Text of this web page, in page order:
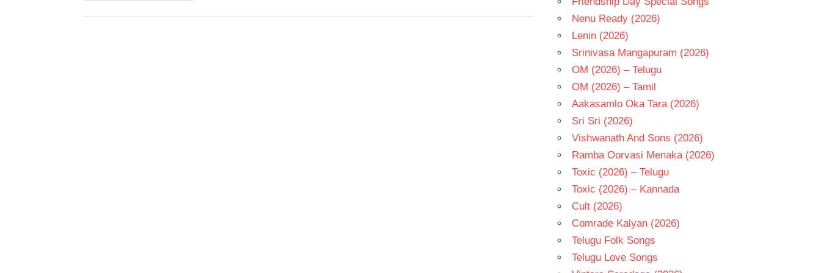
Nenu Ready (2026)
Lenin (2026)
Srinivasa Mangapuram (2026)
OM (2026) – Telugu
OM (2026) – Tamil
Aakasamlo Oka Tara (2026)
Sri Sri (2026)
Vishwanath And Sons (2026)
Ramba Oorvasi Menaka (2026)
Toxic (2026) – Telugu
Toxic (2026) – Kannada
Cult (2026)
Comrade Kalyan (2026)
Telugu Folk Songs
Telugu Love Songs